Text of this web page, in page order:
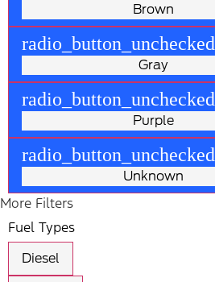
Brown
radio_button_unchecked
Gray
radio_button_unchecked
Purple
radio_button_unchecked
Unknown
More Filters
Fuel Types
Diesel